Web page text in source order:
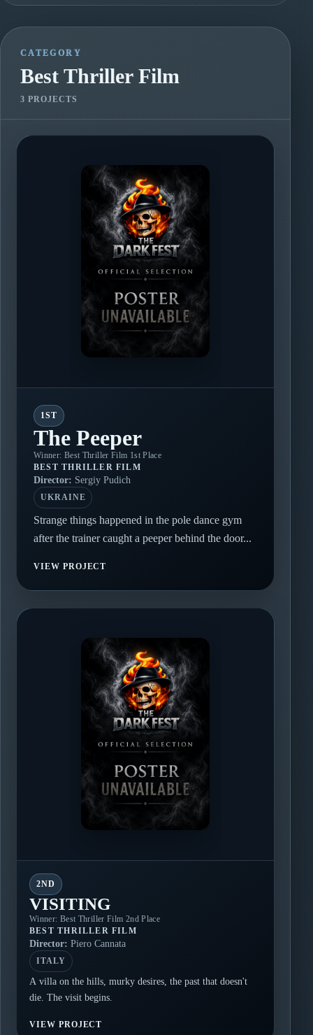
CATEGORY
Best Thriller Film
3 PROJECTS
1ST
The Peeper
Winner: Best Thriller Film 1st Place
BEST THRILLER FILM
Director: Sergiy Pudich
UKRAINE
Strange things happened in the pole dance gym
after the trainer caught a peeper behind the door...
VIEW PROJECT
2ND
VISITING
Winner: Best Thriller Film 2nd Place
BEST THRILLER FILM
Director: Piero Cannata
ITALY
A villa on the hills, murky desires, the past that doesn't
die. The visit begins.
VIEW PROJECT